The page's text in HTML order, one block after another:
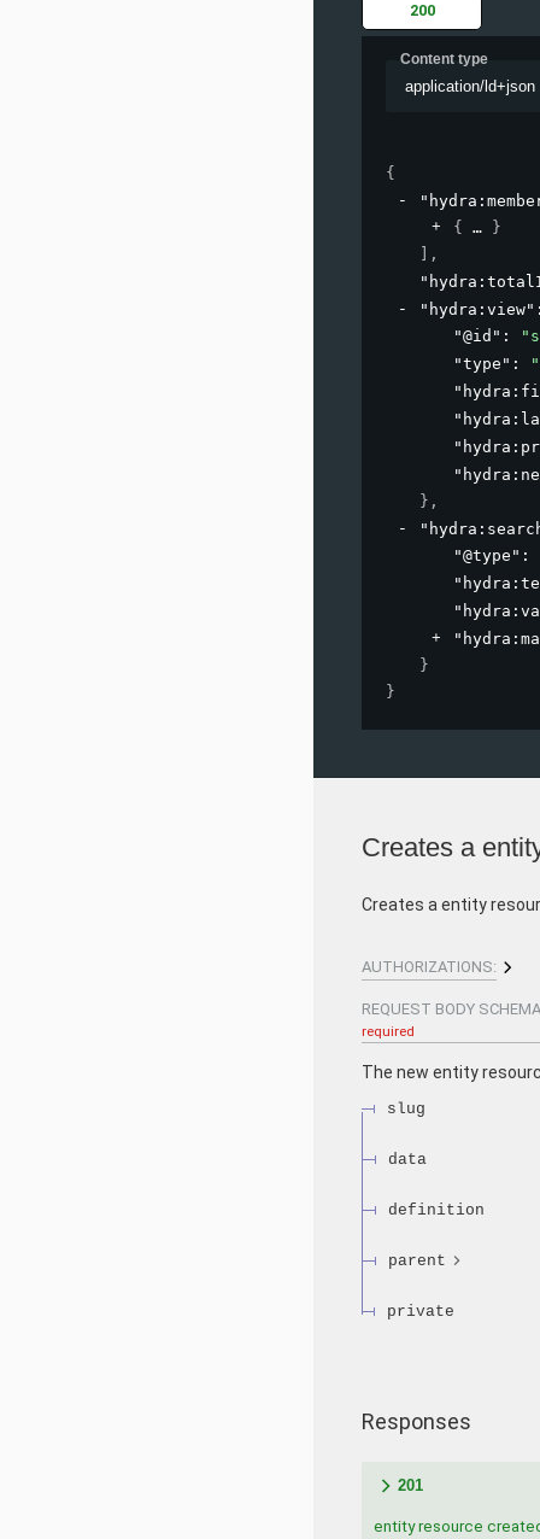
200
Content type
application/ld+json
{
{
}
] ,
"hydra:view"
"@id" :
"type" :
} ,
"@type" :
}
}
Creates a
Creates a entity
AUTHORIZATIONS:
REQUEST BODY
required
The new entity
slug
data
definition
parent
private
Responses
201
entity resource